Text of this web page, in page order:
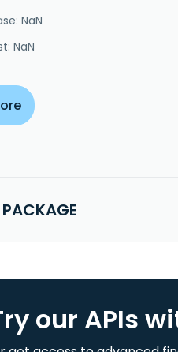
NaN
NaN
our APIs